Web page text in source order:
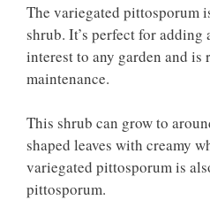
The variegated pittosporum
shrub. It’s perfect for
interest to any garden and
maintenance.
This shrub can grow to
shaped leaves with creamy
variegated pittosporum is
pittosporum.